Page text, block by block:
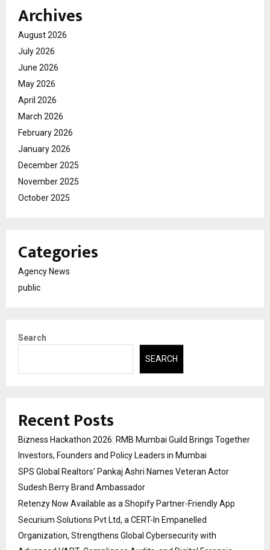
Archives
August 2026
July 2026
June 2026
May 2026
April 2026
March 2026
February 2026
January 2026
December 2025
November 2025
October 2025
Categories
Agency News
public
Search
SEARCH
Recent Posts
Bizness Hackathon 2026: RMB Mumbai Guild Brings Together
Investors, Founders and Policy Leaders in Mumbai
SPS Global Realtors’ Pankaj Ashri Names Veteran Actor
Sudesh Berry Brand Ambassador
Retenzy Now Available as a Shopify Partner-Friendly App
Securium Solutions Pvt Ltd, a CERT-In Empanelled
Organization, Strengthens Global Cybersecurity with